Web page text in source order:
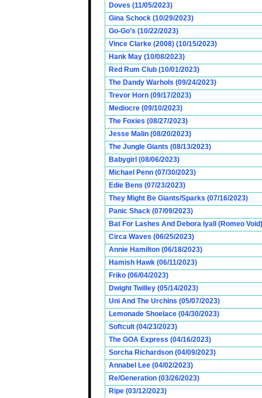
Doves (11/05/2023)
Gina Schock (10/29/2023)
Go-Go’s (10/22/2023)
Vince Clarke (2008) (10/15/2023)
Hank May (10/08/2023)
Red Rum Club (10/01/2023)
The Dandy Warhols (09/24/2023)
Trevor Horn (09/17/2023)
Mediocre (09/10/2023)
The Foxies (08/27/2023)
Jesse Malin (08/20/2023)
The Jungle Giants (08/13/2023)
Babygirl (08/06/2023)
Michael Penn (07/30/2023)
Edie Bens (07/23/2023)
They Might Be Giants/Sparks (07/16/2023)
Panic Shack (07/09/2023)
Bat For Lashes And Debora Iyall (Romeo
Circa Waves (06/25/2023)
Annie Hamilton (06/18/2023)
Hamish Hawk (06/11/2023)
Friko (06/04/2023)
Dwight Twilley (05/14/2023)
Uni And The Urchins (05/07/2023)
Lemonade Shoelace (04/30/2023)
Softcult (04/23/2023)
The GOA Express (04/16/2023)
Sorcha Richardson (04/09/2023)
Annabel Lee (04/02/2023)
Re/Generation (03/26/2023)
Ripe (03/12/2023)